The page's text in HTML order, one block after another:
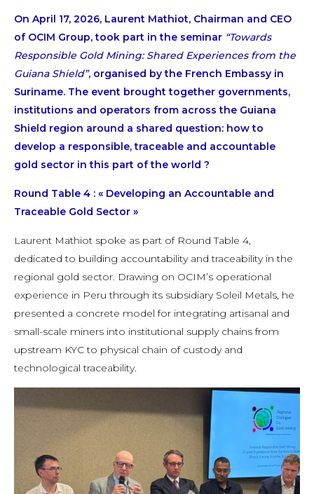
On April 17, 2026, Laurent Mathiot, Chairman and CEO
of OCIM Group, took part in the seminar “Towards
Responsible Gold Mining: Shared Experiences from the
Guiana Shield”, organised by the French Embassy in
Suriname. The event brought together governments,
institutions and operators from across the Guiana
Shield region around a shared question: how to
develop a responsible, traceable and accountable
gold sector in this part of the world ?
Round Table 4 : « Developing an Accountable and
Traceable Gold Sector »
Laurent Mathiot spoke as part of Round Table 4,
dedicated to building accountability and traceability in the
regional gold sector. Drawing on OCIM’s operational
experience in Peru through its subsidiary Soleil Metals, he
presented a concrete model for integrating artisanal and
small-scale miners into institutional supply chains from
upstream KYC to physical chain of custody and
technological traceability.